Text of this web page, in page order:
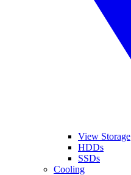
View Storage
HDDs
SSDs
Cooling